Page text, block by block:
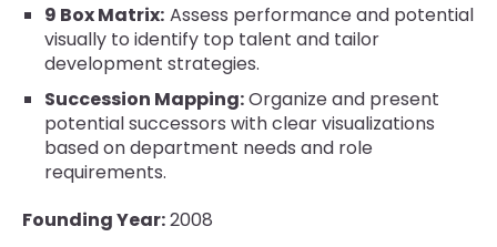
9 Box Matrix: Assess performance and potential
visually to identify top talent and tailor
development strategies.
Succession Mapping:Organize and present
potential successors with clear visualizations
based on department needs and role
requirements.
Founding Year:2008